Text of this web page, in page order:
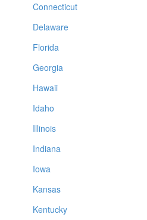
Connecticut
Delaware
Florida
Georgia
Hawaii
Idaho
Illinois
Indiana
Iowa
Kansas
Kentucky